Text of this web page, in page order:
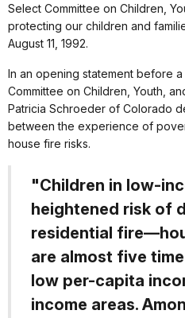
Select Committee on Children,
protecting our children and
August 11, 1992.
In an opening statement before
Committee on Children, Youth,
Patricia Schroeder of Colorado
between the experience of
house fire risks.
"Children in low-
heightened risk of
residential
are almost five
low per-capita
income areas.